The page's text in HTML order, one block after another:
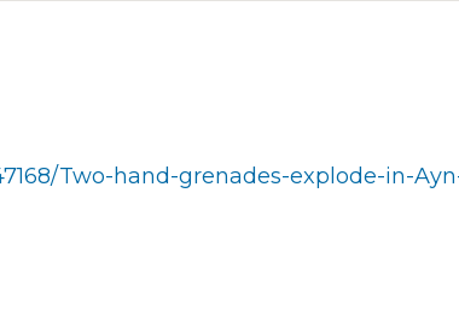
Two-hand-grenades-explode-in-